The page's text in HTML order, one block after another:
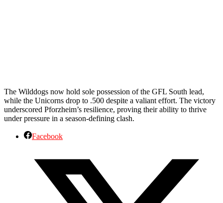
The Wilddogs now hold sole possession of the GFL South lead,
while the Unicorns drop to .500 despite a valiant effort. The victory
underscored Pforzheim’s resilience, proving their ability to thrive
under pressure in a season-defining clash.
Facebook